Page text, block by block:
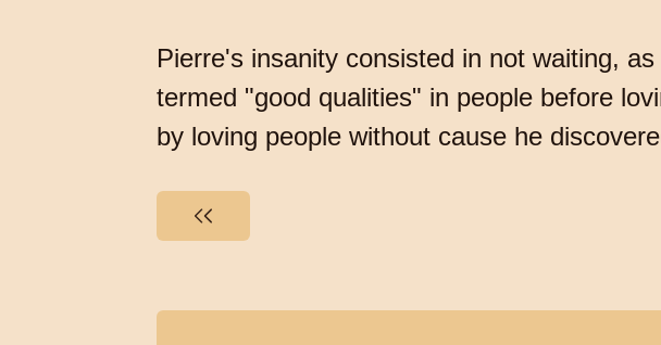
Pierre's insanity consisted in not waiting,
termed "good qualities" in people before
by loving people without cause he